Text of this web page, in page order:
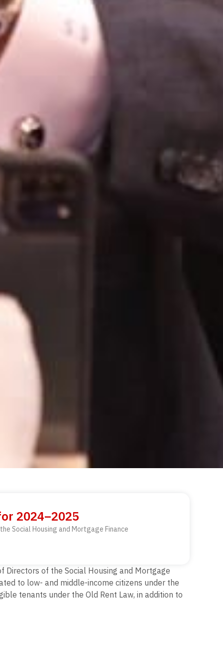
2024–2025
Social Housing and Mortgage Finance
Directors of the Social Housing and Mortgage
to low- and middle-income citizens under the
tenants under the Old Rent Law, in addition to